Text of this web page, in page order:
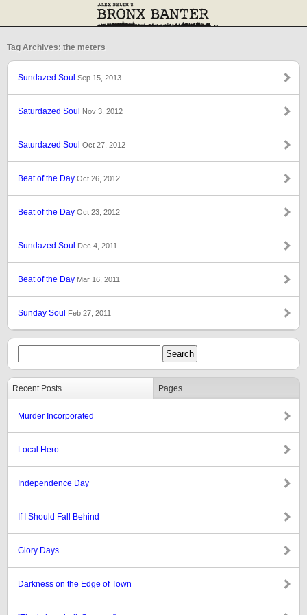
Tag Archives: the meters
Sundazed Soul Sep 15, 2013
Saturdazed Soul Nov 3, 2012
Saturdazed Soul Oct 27, 2012
Beat of the Day Oct 26, 2012
Beat of the Day Oct 23, 2012
Sundazed Soul Dec 4, 2011
Beat of the Day Mar 16, 2011
Sunday Soul Feb 27, 2011
Recent Posts Pages
Murder Incorporated
Local Hero
Independence Day
If I Should Fall Behind
Glory Days
Darkness on the Edge of Town